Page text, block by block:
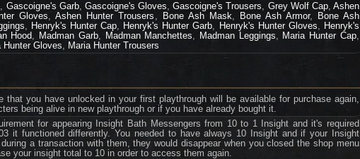
, Gascoigne's Garb, Gascoigne's Gloves,Gascoigne's Trousers, Grey Wolf Cap, Ashen
Gloves,Ashen Hunter Trousers , Bone Ash Mask, Bone Ash Armor,
Bone Ash
, Henryk's Hunter Cap, Henryk's Hunter Garb, Henryk's Hunter Gloves, Henryk's
Hood, Madman Garb, Madman Manchettes, Madman Leggings, Maria Hunter Cap,
Hunter Gloves, Maria Hunter Trousers
that you have unlocked in your first playthrough will be available for purchase again,
being alive in new playthrough or if you have already bought it.
for appearing Insight Bath Messengers from 10 to 1 Insight and it's required
it functioned differently. You needed to have always 10 Insight and if your Insight
a transaction with them, they would disappear when you closed the shop menu
your insight total to 10 in order to access them again.